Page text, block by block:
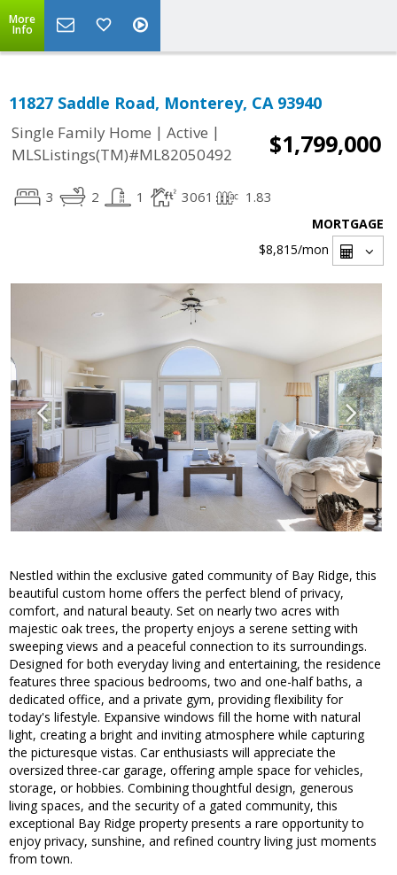
More
Info
11827 Saddle Road, Monterey, CA 93940
Single Family Home | Active |
MLSListings(TM)#ML82050492
$1,799,000
3 2 1 3061 1.83
MORTGAGE
$8,815/mon
Nestled within the exclusive gated community of Bay Ridge, this
beautiful custom home offers the perfect blend of privacy,
comfort, and natural beauty. Set on nearly two acres with
majestic oak trees, the property enjoys a serene setting with
sweeping views and a peaceful connection to its surroundings.
Designed for both everyday living and entertaining, the residence
features three spacious bedrooms, two and one-half baths, a
dedicated office, and a private gym, providing flexibility for
today's lifestyle. Expansive windows fill the home with natural
light, creating a bright and inviting atmosphere while capturing
the picturesque vistas. Car enthusiasts will appreciate the
oversized three-car garage, offering ample space for vehicles,
storage, or hobbies. Combining thoughtful design, generous
living spaces, and the security of a gated community, this
exceptional Bay Ridge property presents a rare opportunity to
enjoy privacy, sunshine, and refined country living just moments
from town.